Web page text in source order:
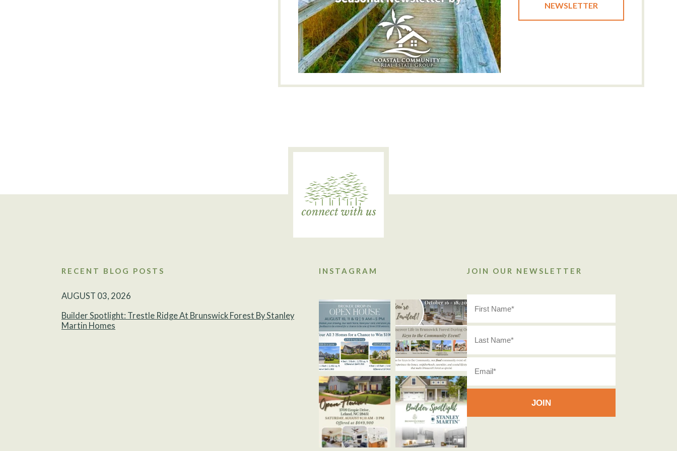
NEWSLETTER
RECENT BLOG POSTS
AUGUST 03, 2026
Builder Spotlight: Trestle Ridge At Brunswick Forest By Stanley
Martin Homes
INSTAGRAM JOIN OUR NEWSLETTER